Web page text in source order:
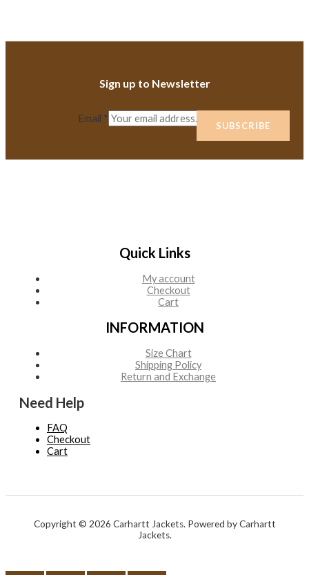
Sign up to Newsletter
Email *
SUBSCRIBE
Quick Links
My account
Checkout
Cart
INFORMATION
Size Chart
Shipping Policy
Return and Exchange
Need Help
FAQ
Checkout
Cart
Copyright © 2026 Carhartt Jackets. Powered by Carhartt
Jackets.